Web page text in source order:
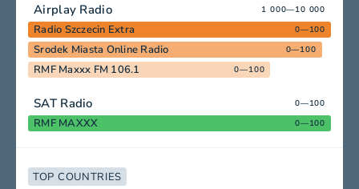
Airplay Radio 1 000—10 000
Radio Szczecin Extra 0—100
Srodek Miasta Online Radio 0—100
RMF Maxxx FM 106.1 0—100
SAT Radio 0—100
RMF MAXXX 0—100
TOP COUNTRIES